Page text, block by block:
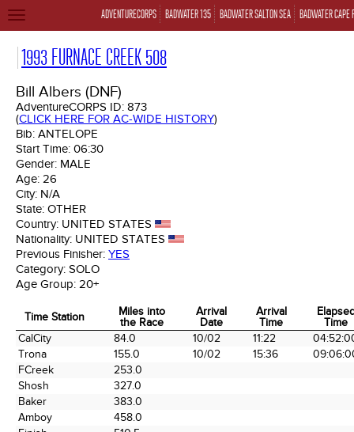
ADVENTURECORPS BADWATER 135 BADWATER SALTON SEA BADWATER CAPE
TOGGLE
1993 FURNACE CREEK 508
Bill Albers (DNF)
AdventureCORPS ID: 873
(CLICK HERE FOR AC-WIDE HISTORY)
Bib: ANTELOPE
Start Time: 06:30
Gender: MALE
Age: 26
City: N/A
State: OTHER
Country: UNITED STATES
Nationality: UNITED STATES
Previous Finisher: YES
Category: SOLO
Age Group: 20+
Time Station
Miles into
the Race
Arrival
Date
Arrival
Time
Time
Time Station
Miles into
the Race
Arrival
Date
Arrival
Time
Time
CalCity 84.0 10/02 11:22
Trona
155.0 10/02 15:36
FCreek
253.0
Shosh
327.0
Baker
383.0
Amboy
458.0